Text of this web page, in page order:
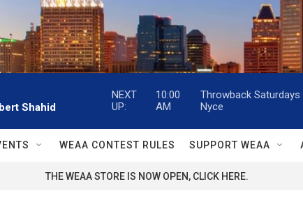
Shahid
NEXT
UP:
10:00
AM
Throwback
Nyce
WEAA CONTEST RULES SUPPORT WEAA
THE WEAA STORE IS NOW OPEN, CLICK HERE.